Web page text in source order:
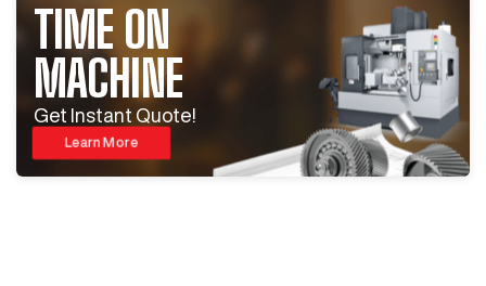
TIME ON
MACHINE
Get Instant Quote!
Learn More